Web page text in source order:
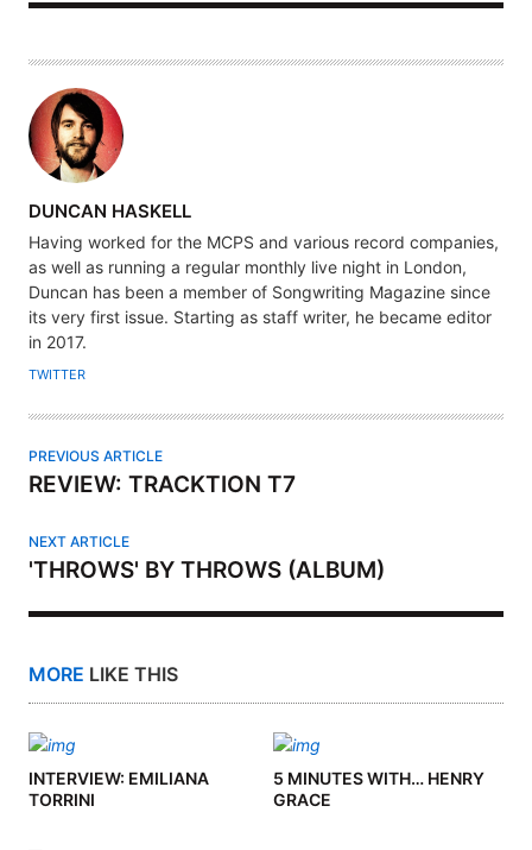
A
U
T
H
O
R
DUNCAN HASKELL
Having worked for the MCPS and various record companies,
as well as running a regular monthly live night in London,
Duncan has been a member of Songwriting Magazine since
its very first issue. Starting as staff writer, he became editor
in 2017.
TWITTER
PREVIOUS ARTICLE
REVIEW: TRACKTION T7
NEXT ARTICLE
'THROWS' BY THROWS (ALBUM)
MORE LIKE THIS
INTERVIEW: EMILIANA
TORRINI
5 MINUTES WITH… HENRY
GRACE